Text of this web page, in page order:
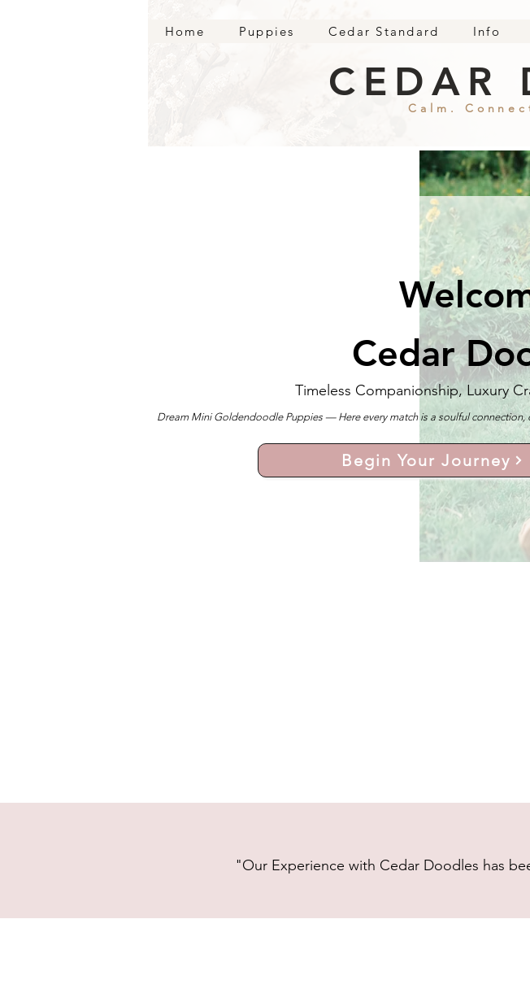
Home Puppies Cedar Standard Info
Calm.
CEDAR
Cedar
Timeless Companionship, Luxury
Dream Mini Goldendoodle Puppies — Here every match is a soulful connection,
Begin Your Journey
"Our Experience with Cedar Doodles has